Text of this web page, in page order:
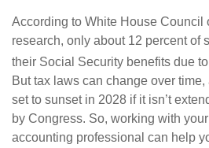
According to White House Council
research, only about 12 percent of
their Social Security benefits due
But tax laws can change over
set to sunset in 2028 if it isn’t
by Congress. So, working with
accounting professional can help